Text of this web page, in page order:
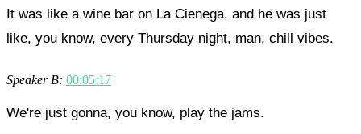
It was like a wine bar on La Cienega, and he was just
like, you know, every Thursday night, man, chill vibes.
Speaker B: 00:05:17
We're just gonna, you know, play the jams.